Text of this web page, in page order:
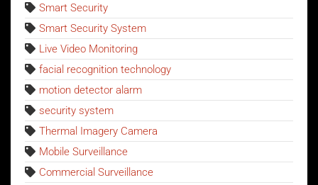
Smart Security
Smart Security System
Live Video Monitoring
facial recognition technology
motion detector alarm
security system
Thermal Imagery Camera
Mobile Surveillance
Commercial Surveillance